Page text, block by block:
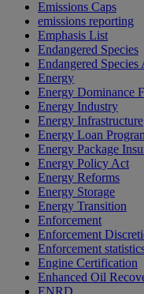
Emissions Caps
emissions reporting
Emphasis List
Endangered Species
Endangered Species
Energy
Energy Dominance
Energy Industry
Energy Infrastructure
Energy Loan
Energy Package
Energy Policy Act
Energy Reforms
Energy Storage
Energy Transition
Enforcement
Enforcement
Enforcement
Engine Certification
Enhanced Oil